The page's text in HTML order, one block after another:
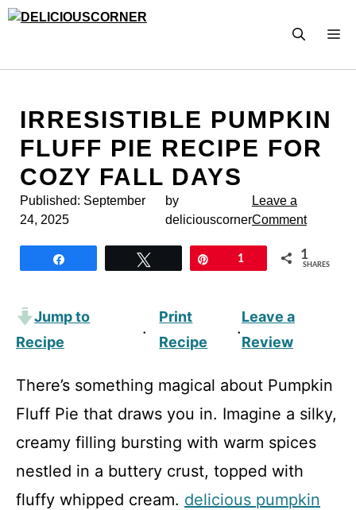
Skip
IRRESISTIBLE PUMPKIN
FLUFF PIE RECIPE FOR
COZY FALL DAYS
Published: September
24, 2025
by
deliciouscorner
Leave a
Comment
1 1
SHARES
Jump to
Recipe
·
Print
Recipe
·
Leave a
Review
There’s something magical about Pumpkin
Fluff Pie that draws you in. Imagine a silky,
creamy filling bursting with warm spices
nestled in a buttery crust, topped with
fluffy whipped cream. delicious pumpkin